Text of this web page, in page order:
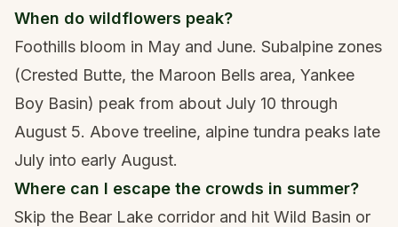
When do wildflowers peak?
Foothills bloom in May and June. Subalpine zones
(Crested Butte, the Maroon Bells area, Yankee
Boy Basin) peak from about July 10 through
August 5. Above treeline, alpine tundra peaks late
July into early August.
Where can I escape the crowds in summer?
Skip the Bear Lake corridor and hit Wild Basin or